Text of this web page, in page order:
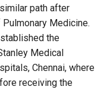
path after
Medicine.
the
Medical
Chennai, where
receiving the